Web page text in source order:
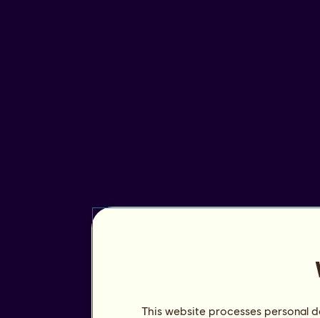
This website processes personal